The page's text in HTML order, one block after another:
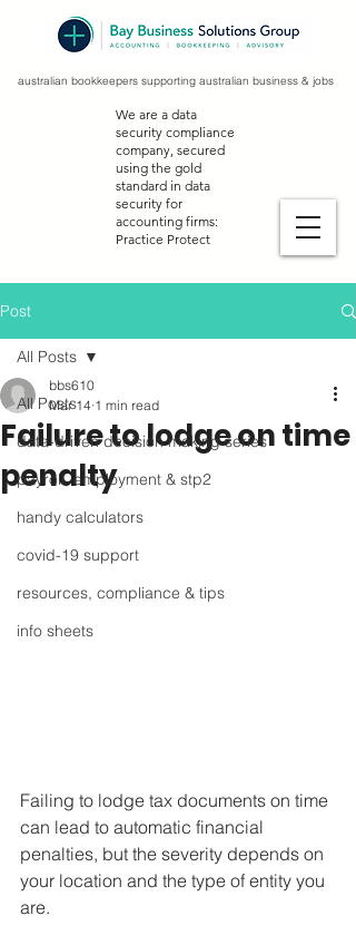
australian bookkeepers supporting australian business & jobs
We are a data
security compliance
company, secured
using the gold
standard in data
security for
accounting firms:
Practice Protect
Post
All Posts
data-driven decision making series
payroll, employment & stp2
handy calculators
covid-19 support
resources, compliance & tips
info sheets
All Posts
Failure to lodge on time
penalty
bbs610
Mar 14 1 min read
Failing to lodge tax documents on time
can lead to automatic financial
penalties, but the severity depends on
your location and the type of entity you
are.